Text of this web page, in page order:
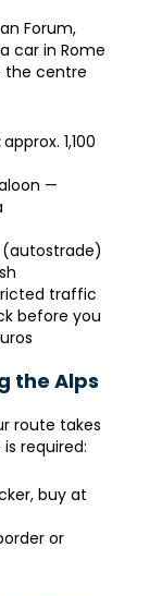
Forum,
car in Rome
the centre
approx. 1,100
—
traffic
before you
the Alps
route takes
required:
buy at
or